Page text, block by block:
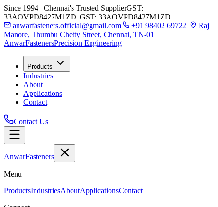
Since 1994 | Chennai's Trusted SupplierGST:
33AOVPD8427M1ZD| GST: 33AOVPD8427M1ZD
anwarfasteners.official@gmail.com| +91 98402 69722|
Raj
Manore, Thumbu Chetty Street, Chennai, TN-01
AnwarFastenersPrecision Engineering
Products
Industries
About
Applications
Contact
Contact Us
AnwarFasteners
Menu
ProductsIndustriesAboutApplicationsContact